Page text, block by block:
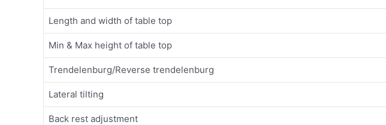
Length and width of table top
Min & Max height of table top
Trendelenburg/Reverse trendelenburg
Lateral tilting
Back rest adjustment